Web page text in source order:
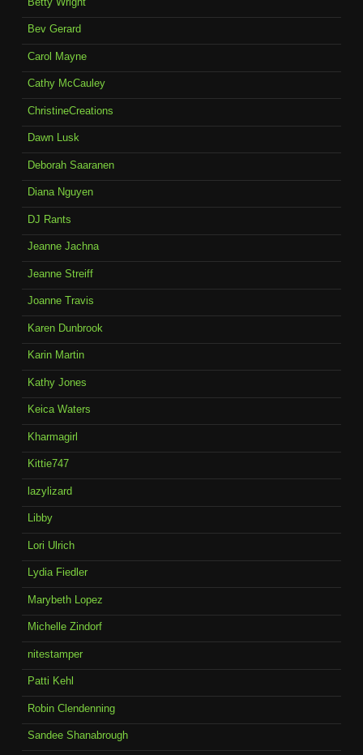
Bev Gerard
Carol Mayne
Cathy McCauley
ChristineCreations
Dawn Lusk
Deborah Saaranen
Diana Nguyen
DJ Rants
Jeanne Jachna
Jeanne Streiff
Joanne Travis
Karen Dunbrook
Karin Martin
Kathy Jones
Keica Waters
Kharmagirl
Kittie747
lazylizard
Libby
Lori Ulrich
Lydia Fiedler
Marybeth Lopez
Michelle Zindorf
nitestamper
Patti Kehl
Robin Clendenning
Sandee Shanabrough